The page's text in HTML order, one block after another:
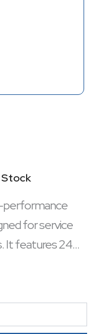
Stock
performance
for service
It features 24
security
management